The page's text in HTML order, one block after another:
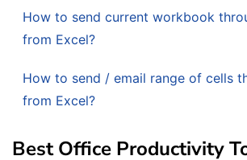
How to send current workbook
from Excel?
How to send / email range of cells
from Excel?
Best Office Productivity